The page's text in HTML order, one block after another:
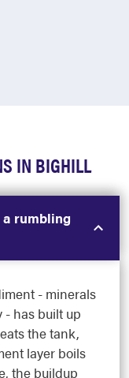
IN BIGHILL
a rumbling
- minerals
- has built up
the tank,
layer boils
the buildup